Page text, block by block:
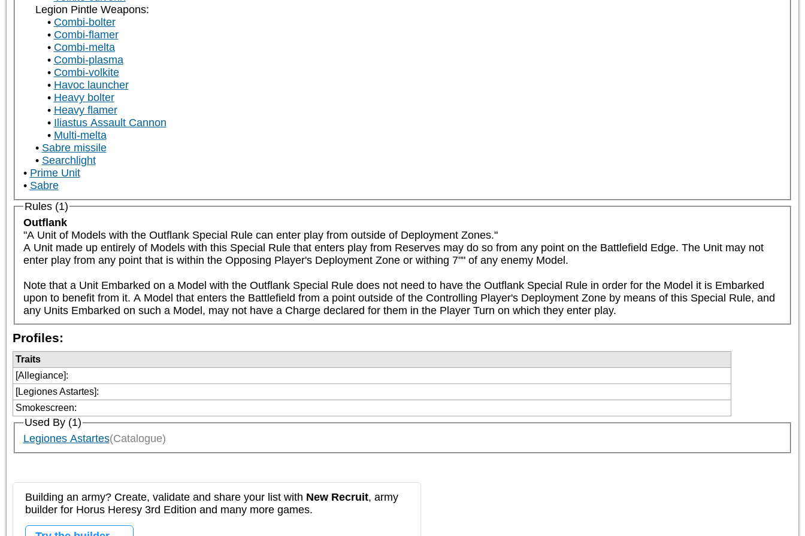
Legion Pintle Weapons:
Combi-bolter
Combi-flamer
Combi-melta
Combi-plasma
Combi-volkite
Havoc launcher
Heavy bolter
Heavy flamer
Iliastus Assault Cannon
Multi-melta
Sabre missile
Searchlight
Prime Unit
Sabre
Rules (1)
Outflank
"A Unit of Models with the Outflank Special Rule can enter play from outside of Deployment Zones."
A Unit made up entirely of Models with this Special Rule that enters play from Reserves may do so from any point on the Battlefield Edge. The Unit may not
enter play from any point that is within the Opposing Player's Deployment Zone or withing 7"" of any enemy Model.
Note that a Unit Embarked on a Model with the Outflank Special Rule does not need to have the Outflank Special Rule in order for the Model it is Embarked
upon to benefit from it. A Model that enters the Battlefield from a point outside of the Controlling Player's Deployment Zone by means of this Special Rule, and
any Units Embarked on such a Model, may not have a Charge declared for them in the Player Turn on which they enter play.
Profiles:
Traits
[Allegiance]:
[Legiones Astartes]:
Smokescreen:
Used By (1)
Legiones Astartes(Catalogue)
Building an army? Create, validate and share your list with New Recruit, army
builder for Horus Heresy 3rd Edition and many more games.